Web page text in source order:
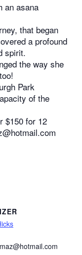
an asana
that began
a profound
spirit.
the way she
Park
of the
$150 for 12